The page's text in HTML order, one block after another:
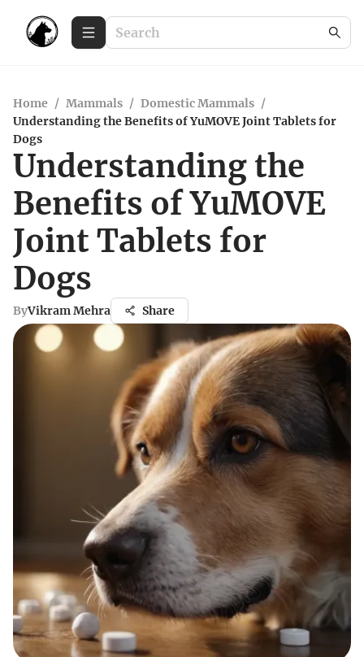
Home / Mammals / Domestic Mammals /
Understanding the Benefits of YuMOVE Joint Tablets for
Dogs
Understanding the
Benefits of YuMOVE
Joint Tablets for
Dogs
ByVikram Mehra Share